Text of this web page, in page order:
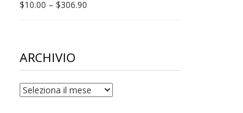
$10.00 – $306.90Price
ARCHIVIO
archivio